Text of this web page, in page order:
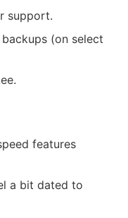
support.
(on select
features
a bit dated to